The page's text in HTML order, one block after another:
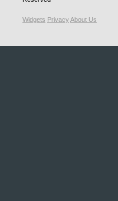
Widgets PrivacyAbout Us